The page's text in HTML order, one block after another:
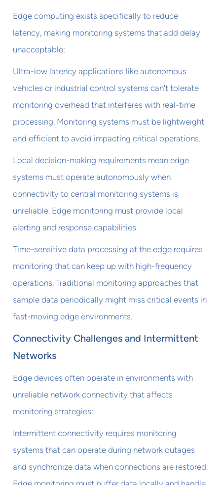
Edge computing exists specifically to reduce
latency, making monitoring systems that add delay
unacceptable:
Ultra-low latency applications like autonomous
vehicles or industrial control systems can't tolerate
monitoring overhead that interferes with real-time
processing. Monitoring systems must be lightweight
and efficient to avoid impacting critical operations.
Local decision-making requirements mean edge
systems must operate autonomously when
connectivity to central monitoring systems is
unreliable. Edge monitoring must provide local
alerting and response capabilities.
Time-sensitive data processing at the edge requires
monitoring that can keep up with high-frequency
operations. Traditional monitoring approaches that
sample data periodically might miss critical events in
fast-moving edge environments.
Connectivity Challenges and Intermittent
Networks
Edge devices often operate in environments with
unreliable network connectivity that affects
monitoring strategies:
Intermittent connectivity requires monitoring
systems that can operate during network outages
and synchronize data when connections are restored.